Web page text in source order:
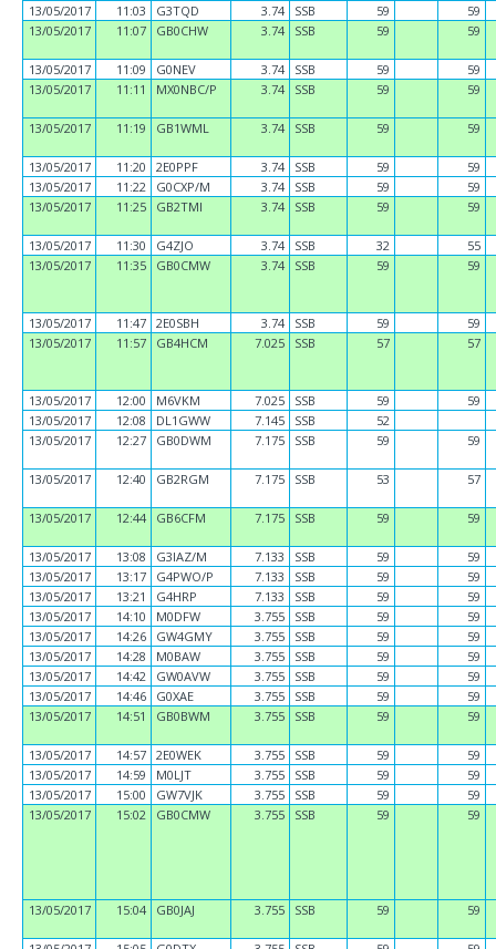
13/05/2017
11:03 G3TQD 3.74 SSB 59
59
13/05/2017
11:07 GB0CHW 3.74 SSB 59 59
13/05/2017 11:09 G0NEV 3.74 SSB 59
59
13/05/2017
11:11 MX0NBC/P 3.74 SSB 59 59
13/05/2017 11:19 GB1WML 3.74 SSB 59 59
13/05/2017 11:20 2E0PPF 3.74 SSB 59
59
13/05/2017
11:22 G0CXP/M 3.74 SSB 59
59
13/05/2017
11:25 GB2TMI 3.74 SSB 59 59
13/05/2017 11:30 G4ZJO 3.74 SSB 32
55
13/05/2017
11:35 GB0CMW 3.74 SSB 59 59
13/05/2017 11:47 2E0SBH 3.74 SSB 59
59
13/05/2017
11:57 GB4HCM 7.025 SSB 57 57
13/05/2017 12:00 M6VKM 7.025 SSB 59
59
13/05/2017
12:08 DL1GWW 7.145 SSB
52
13/05/2017
12:27 GB0DWM 7.175 SSB 59 59
13/05/2017 12:40 GB2RGM 7.175 SSB 53 57
13/05/2017 12:44 GB6CFM 7.175 SSB 59 59
13/05/2017 13:08 G3IAZ/M 7.133 SSB 59
59
13/05/2017
13:17 G4PWO/P 7.133 SSB 59
59
13/05/2017
13:21 G4HRP 7.133 SSB 59
59
13/05/2017
14:10 M0DFW 3.755 SSB 59
59
13/05/2017
14:26 GW4GMY 3.755 SSB 59
59
13/05/2017
14:28 M0BAW 3.755 SSB 59
59
13/05/2017
14:42 GW0AVW 3.755 SSB 59
59
13/05/2017
14:46 G0XAE 3.755 SSB 59
59
13/05/2017
14:51 GB0BWM 3.755 SSB 59 59
13/05/2017 14:57 2E0WEK 3.755 SSB 59
59
13/05/2017
14:59 M0LJT 3.755 SSB 59
59
13/05/2017
15:00 GW7VJK 3.755 SSB 59
59
13/05/2017
15:02 GB0CMW 3.755 SSB 59 59
13/05/2017 15:04 GB0JAJ 3.755 SSB 59 59